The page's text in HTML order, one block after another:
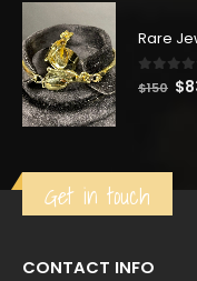
0out
$150 $
Get in touch
CONTACT INFO